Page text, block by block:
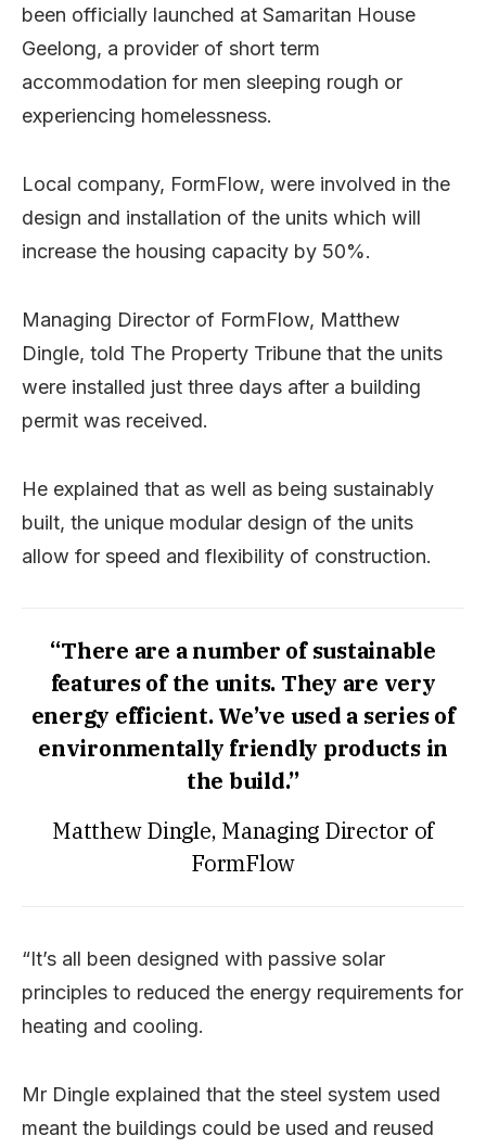
been officially launched at Samaritan House
Geelong, a provider of short term
accommodation for men sleeping rough or
experiencing homelessness.
Local company, FormFlow, were involved in the
design and installation of the units which will
increase the housing capacity by 50%.
Managing Director of FormFlow, Matthew
Dingle, told The Property Tribune that the units
were installed just three days after a building
permit was received.
He explained that as well as being sustainably
built, the unique modular design of the units
allow for speed and flexibility of construction.
“There are a number of sustainable
features of the units. They are very
energy efficient. We’ve used a series of
environmentally friendly products in
the build.”
Matthew Dingle, Managing Director of
FormFlow
“It’s all been designed with passive solar
principles to reduced the energy requirements for
heating and cooling.
Mr Dingle explained that the steel system used
meant the buildings could be used and reused